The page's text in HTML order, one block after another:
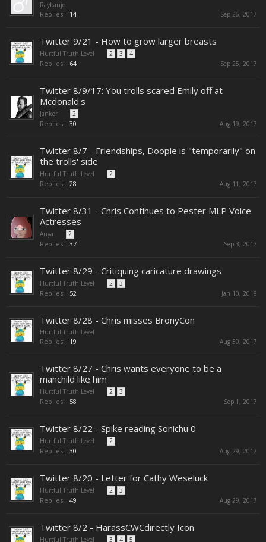
Raybanjo
Replies: 14 Sep 26, 2017
Twitter 9/21 - How to grow larger breasts
Hurtful Truth Level 2 3 4
Replies: 64 Sep 25, 2017
Twitter 8/9/17: You trolls scared Emily off at
Mcdonald's
Janker 2
Replies: 30 Aug 19, 2017
Twitter 8/7 - Friendships, Doopie is "temporarily" on
the trolls' side
Hurtful Truth Level 2
Replies: 28 Aug 11, 2017
Twitter 8/31 - Chris Continues to Pester MLP Voice
Actresses
Anya 2
Replies: 37 Sep 3, 2017
Twitter 8/29 - Critiquing caricature drawings
Hurtful Truth Level 2 3
Replies: 52 Jan 10, 2018
Twitter 8/28 - Chris misses BronyCon
Hurtful Truth Level
Replies: 19 Aug 30, 2017
Twitter 8/27 - Chris wants everyone to be a
manchild like him
Hurtful Truth Level 2 3
Replies: 58 Sep 1, 2017
Twitter 8/22 - Spike reading Sonichu 0
Hurtful Truth Level 2
Replies: 30 Aug 29, 2017
Twitter 8/20 - Letter for Cathy Weseluck
Hurtful Truth Level 2 3
Replies: 49 Aug 29, 2017
Twitter 8/2 - HarassCWCdirectly Icon
Hurtful Truth Level 3 4 5